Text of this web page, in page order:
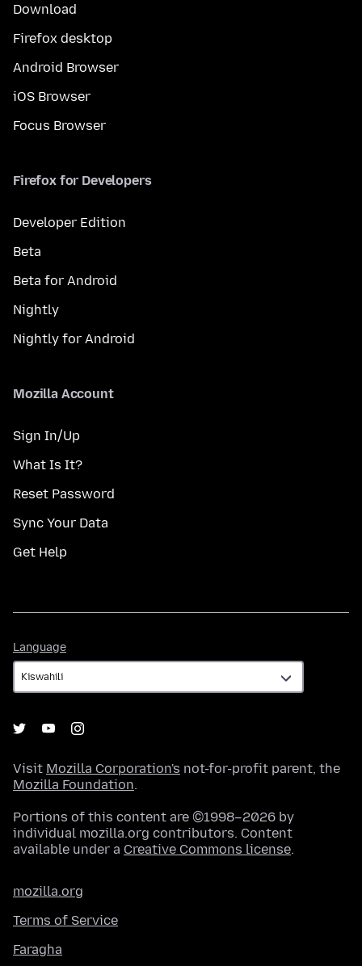
Download
Firefox desktop
Android Browser
iOS Browser
Focus Browser
Firefox for Developers
Developer Edition
Beta
Beta for Android
Nightly
Nightly for Android
Mozilla Account
Sign In/Up
What Is It?
Reset Password
Sync Your Data
Get Help
Language
Visit Mozilla Corporation's not-for-profit parent, the
Mozilla Foundation.
Portions of this content are ©1998–2026 by
individual mozilla.org contributors. Content
available under a Creative Commons license.
mozilla.org
Terms of Service
Faragha